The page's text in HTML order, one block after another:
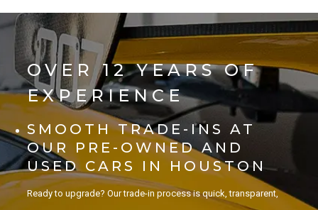
OVER 12 YEARS OF
EXPERIENCE
SMOOTH TRADE-INS AT
OUR PRE-OWNED AND
USED CARS IN HOUSTON
Ready to upgrade? Our trade-in process is quick, transparent,